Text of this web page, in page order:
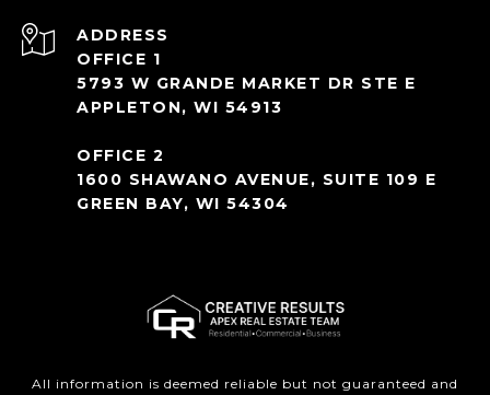
ADDRESS
OFFICE 1
5793 W GRANDE MARKET DR STE E
APPLETON, WI 54913
OFFICE 2
1600 SHAWANO AVENUE, SUITE 109 E
GREEN BAY, WI 54304
All information is deemed reliable but not guaranteed and